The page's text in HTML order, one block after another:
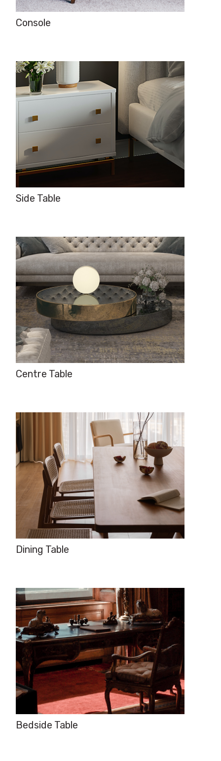
Console
Side Table
Centre Table
Dining Table
Bedside Table